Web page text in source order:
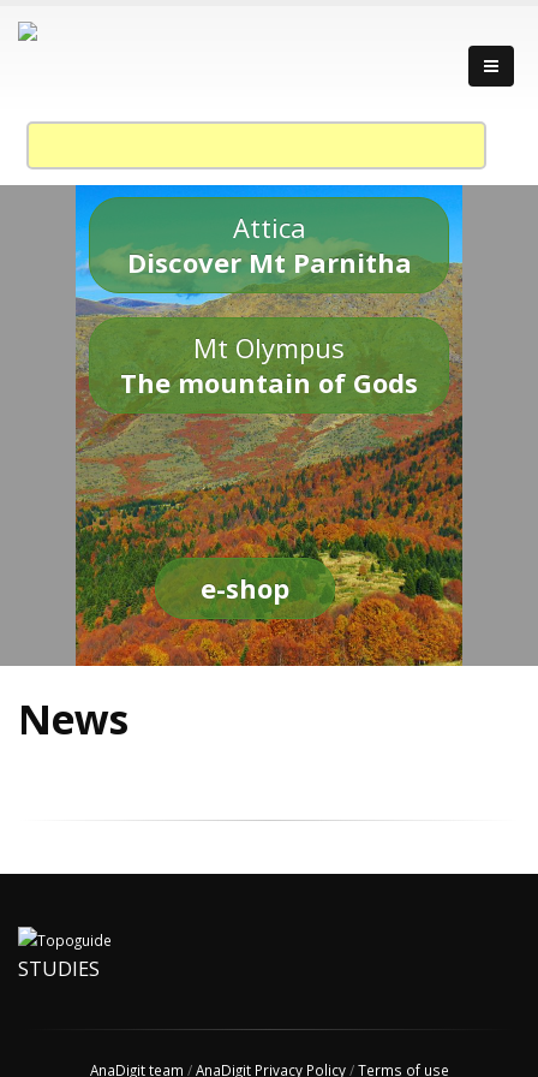
Attica
Discover Mt Parnitha
Mt Olympus
The mountain of Gods
e-shop
News
STUDIES
AnaDigit team /AnaDigit Privacy Policy/Terms of use